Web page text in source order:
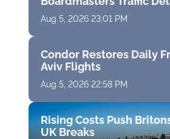
Aug 5, 2026 23:01 PM
Condor Restores Daily
Aviv Flights
Aug 5, 2026 22:58 PM
Rising Costs Push
UK Breaks